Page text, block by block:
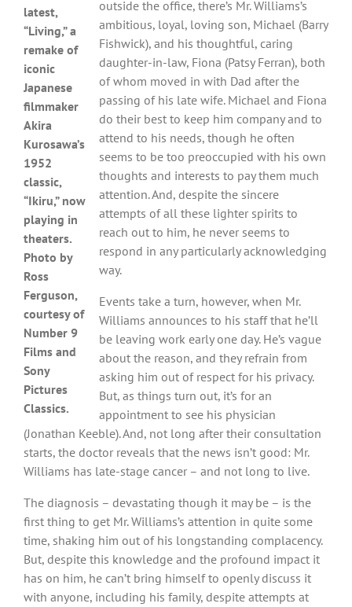
latest,
“Living,” a
remake of
iconic
Japanese
filmmaker
Akira
Kurosawa’s
1952
classic,
“Ikiru,” now
playing in
theaters.
Photo by
Ross
Ferguson,
courtesy of
Number 9
Films and
Sony
Pictures
Classics.
outside the office, there’s Mr. Williams’s
ambitious, loyal, loving son, Michael (Barry
Fishwick), and his thoughtful, caring
daughter-in-law, Fiona (Patsy Ferran), both
of whom moved in with Dad after the
passing of his late wife. Michael and Fiona
do their best to keep him company and to
attend to his needs, though he often
seems to be too preoccupied with his own
thoughts and interests to pay them much
attention. And, despite the sincere
attempts of all these lighter spirits to
reach out to him, he never seems to
respond in any particularly acknowledging
way.
Events take a turn, however, when Mr.
Williams announces to his staff that he’ll
be leaving work early one day. He’s vague
about the reason, and they refrain from
asking him out of respect for his privacy.
But, as things turn out, it’s for an
appointment to see his physician
(Jonathan Keeble). And, not long after their consultation
starts, the doctor reveals that the news isn’t good: Mr.
Williams has late-stage cancer – and not long to live.
The diagnosis – devastating though it may be – is the
first thing to get Mr. Williams’s attention in quite some
time, shaking him out of his longstanding complacency.
But, despite this knowledge and the profound impact it
has on him, he can’t bring himself to openly discuss it
with anyone, including his family, despite attempts at